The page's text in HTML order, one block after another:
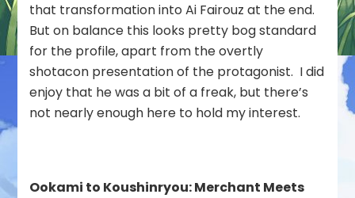
that transformation into Ai Fairouz at the end.
But on balance this looks pretty bog standard
for the profile, apart from the overtly
shotacon presentation of the protagonist. I did
enjoy that he was a bit of a freak, but there’s
not nearly enough here to hold my interest.
Ookami to Koushinryou: Merchant Meets